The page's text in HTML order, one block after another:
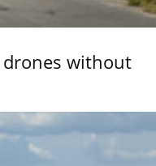
drones without